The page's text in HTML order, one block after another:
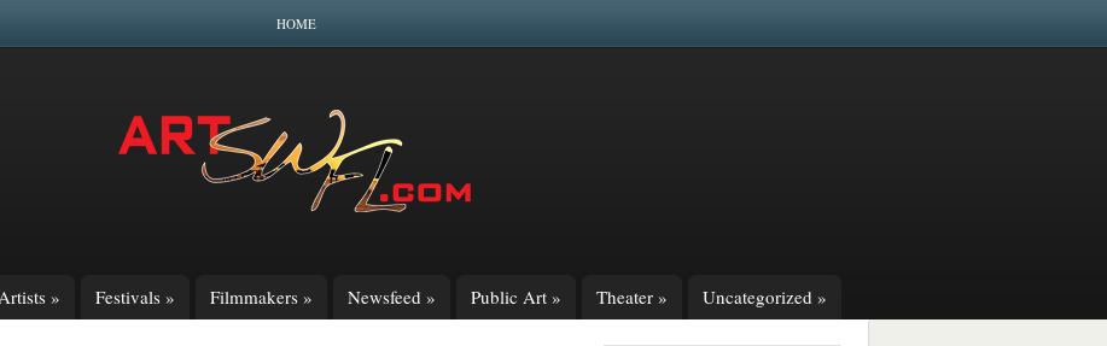
HOME
» Festivals » Filmmakers » Newsfeed » Public Art » Theater » Uncategorized »